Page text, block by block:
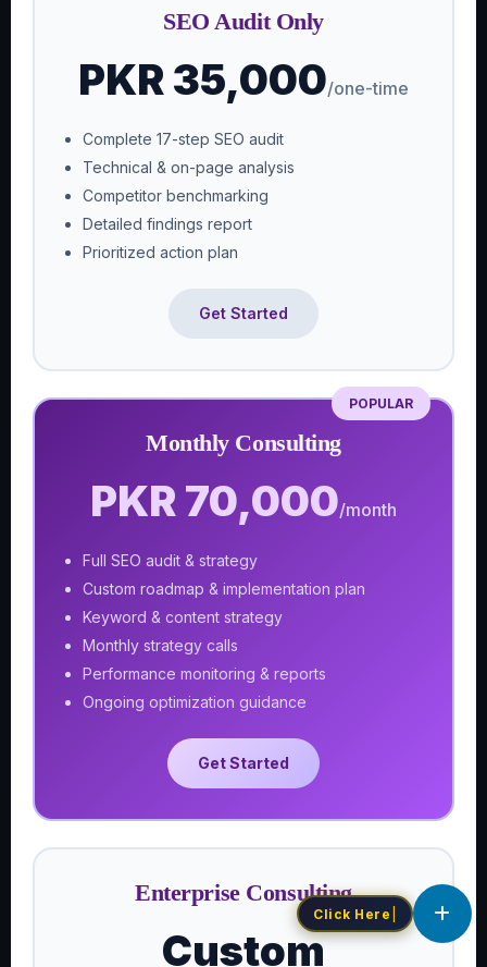
SEO Audit Only
PKR 35,000/one-time
Complete 17-step SEO audit
Technical & on-page analysis
Competitor benchmarking
Detailed findings report
Prioritized action plan
Get Started
POPULAR
Monthly Consulting
PKR 70,000/month
Full SEO audit & strategy
Custom roadmap & implementation plan
Keyword & content strategy
Monthly strategy calls
Performance monitoring & reports
Ongoing optimization guidance
Get Started
Enterprise Consulting
Custom
C